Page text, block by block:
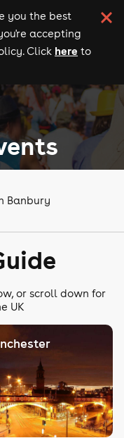
you the best
accepting
Click here to
Banbury
or scroll down for
UK